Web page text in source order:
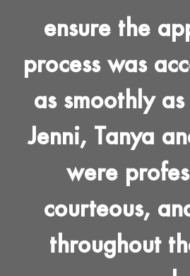
ensure the
process was
as smoothly
Jenni, Tanya
were
courteous,
throughout